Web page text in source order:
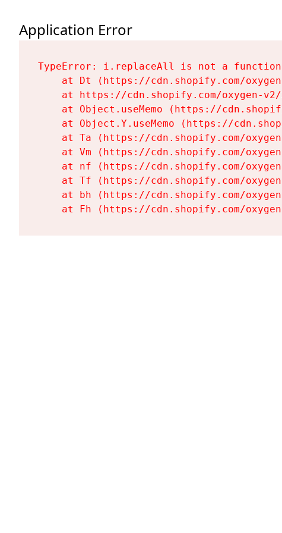
Application Error
TypeError: i.replaceAll is not a function
at Dt (https://cdn.shopify.com/
at https://cdn.shopify.com/oxygen-
at Object.useMemo (https://
at Object.Y.useMemo (https://
at Ta (https://cdn.shopify.com/
at Vm (https://cdn.shopify.com/
at nf (https://cdn.shopify.com/
at Tf (https://cdn.shopify.com/
at bh (https://cdn.shopify.com/
at Fh (https://cdn.shopify.com/